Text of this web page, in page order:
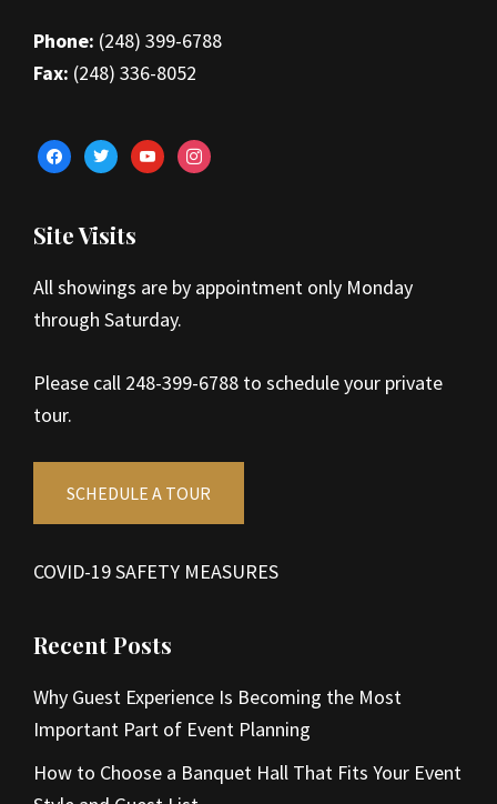
Phone: (248) 399-6788
Fax: (248) 336-8052
facebooktwitteryoutubeinstagram
Site Visits
All showings are by appointment only Monday
through Saturday.
Please call 248-399-6788 to schedule your private
tour.
SCHEDULE A TOUR
COVID-19 SAFETY MEASURES
Recent Posts
Why Guest Experience Is Becoming the Most
Important Part of Event Planning
How to Choose a Banquet Hall That Fits Your Event